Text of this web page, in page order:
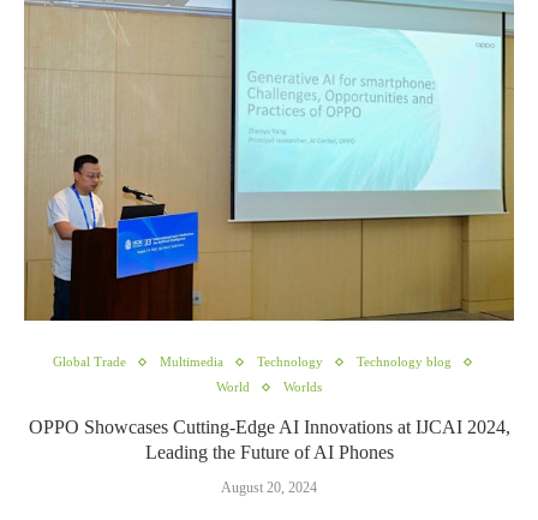
Global Trade Multimedia Technology
Technology blog
World
Worlds
OPPO Showcases Cutting-Edge AI Innovations at IJCAI 2024,
Leading the Future of AI Phones
August 20, 2024